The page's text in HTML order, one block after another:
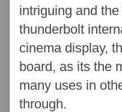
intriguing and
thunderbolt
cinema display,
board, as its the
many uses in
through.